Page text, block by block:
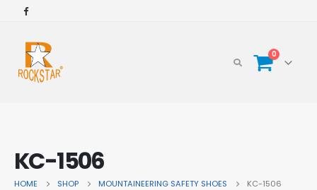
0
KC-1506
HOME SHOP MOUNTAINEERING SAFETY SHOES KC-1506